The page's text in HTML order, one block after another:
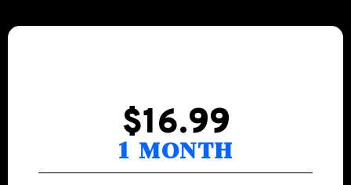
$16.99
1 MONTH